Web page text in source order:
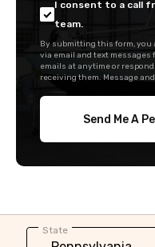
receiving them. Message
Send Me A